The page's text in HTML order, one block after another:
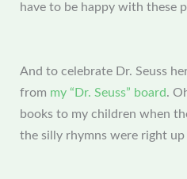
have to be happy with these
And to celebrate Dr. Seuss
from my “Dr. Seuss” board.
books to my children when
the silly rhymns were right up